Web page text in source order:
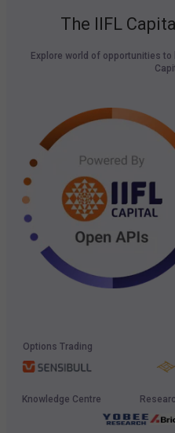
The IIFL
Explore world of opportunities
Options Trading
Knowledge Centre